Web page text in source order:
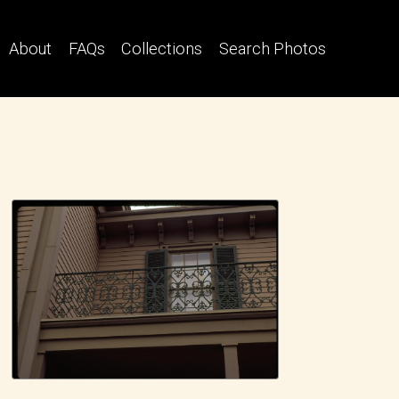
About FAQs Collections Search Photos